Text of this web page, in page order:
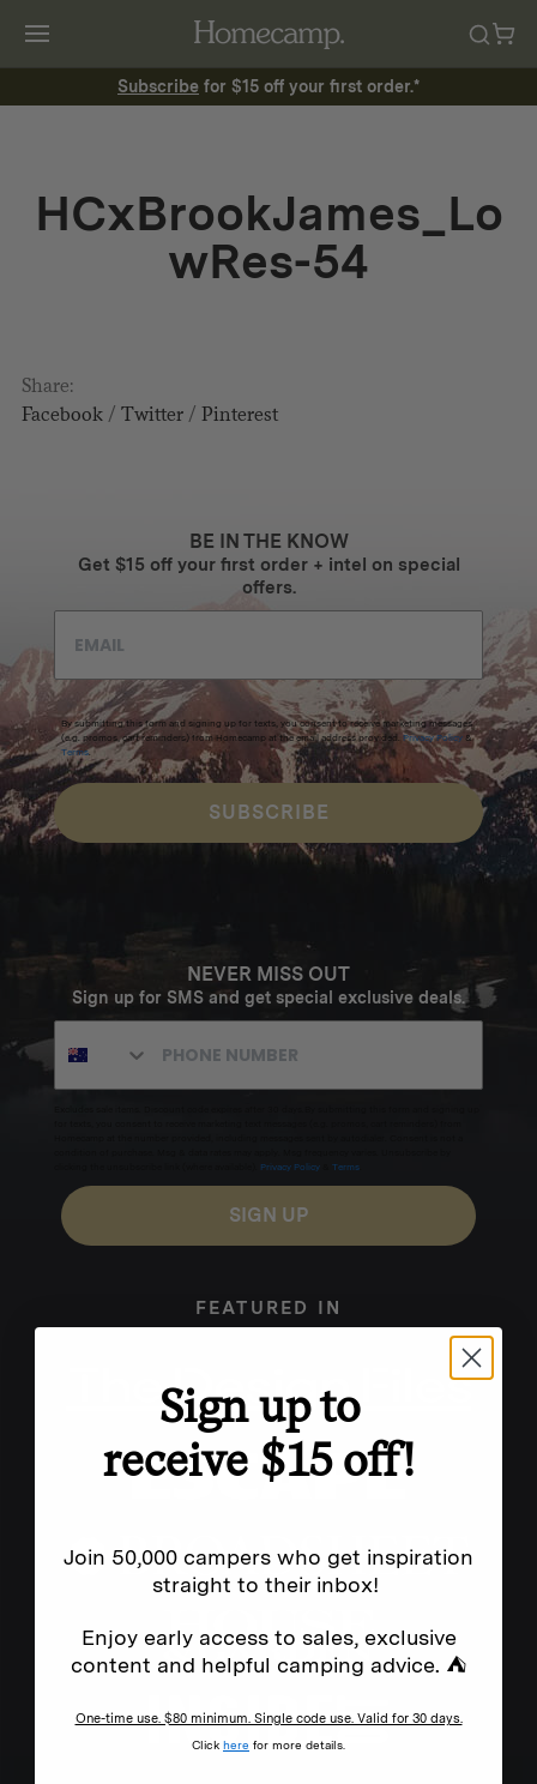
Subscribe for $15 off your first order.*
HCxBrookJames_Lo
wRes-54
Share:
Facebook/ Twitter/ Pinterest
BE IN THE KNOW
Get $15 off your first order + intel on special
offers.
By submitting this form and signing up for texts, you consent to receive marketing messages
(e.g. promos, cart reminders) from Homecamp at the email address provided. Privacy Policy &
Terms.
SUBSCRIBE
NEVER MISS OUT
Sign up for SMS and get special exclusive deals.
Privacy Policy Terms
SIGN UP
FEATURED IN
Sign up to
receive $15 off!
Join 50,000 campers who get inspiration
straight to their inbox!
Enjoy early access to sales, exclusive
content and helpful camping advice. ⛺
One-time use. $80 minimum. Single code use. Valid for 30 days.
Click here for more details.